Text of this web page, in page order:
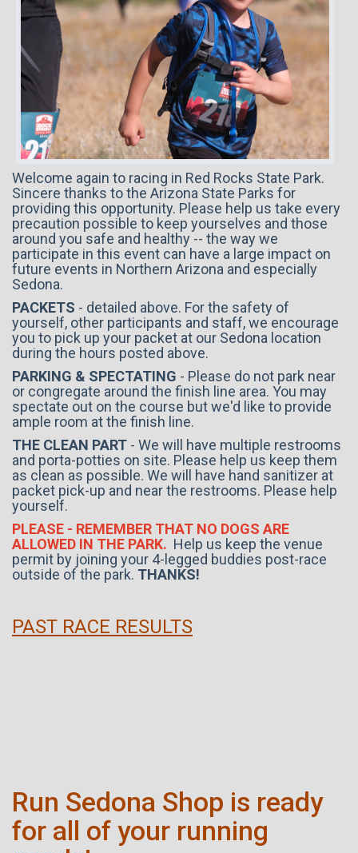
Welcome again to racing in Red Rocks State Park.
Sincere thanks to the Arizona State Parks for
providing this opportunity. Please help us take every
precaution possible to keep yourselves and those
around you safe and healthy -- the way we
participate in this event can have a large impact on
future events in Northern Arizona and especially
Sedona.
PACKETS - detailed above. For the safety of
yourself, other participants and staff, we encourage
you to pick up your packet at our Sedona location
during the hours posted above.
PARKING & SPECTATING - Please do not park near
or congregate around the finish line area. You may
spectate out on the course but we'd like to provide
ample room at the finish line.
THE CLEAN PART - We will have multiple restrooms
and porta-potties on site. Please help us keep them
as clean as possible. We will have hand sanitizer at
packet pick-up and near the restrooms. Please help
yourself.
PLEASE - REMEMBER THAT NO DOGS ARE
ALLOWED IN THE PARK. Help us keep the venue
permit by joining your 4-legged buddies post-race
outside of the park. THANKS!
PAST RACE RESULTS
Run Sedona Shop is ready
for all of your running